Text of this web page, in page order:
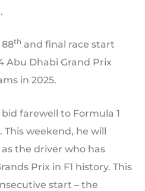
88th and final race start
Abu Dhabi Grand Prix
in 2025.
farewell to Formula 1
This weekend, he will
the driver who has
Prix in F1 history. This
start – the